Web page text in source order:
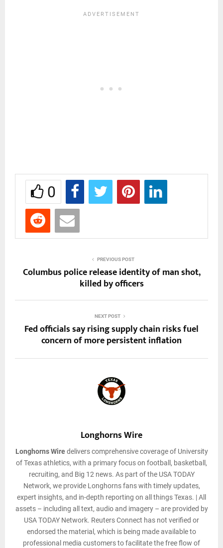
0
PREVIOUS POST
Columbus police release identity of man shot,
killed by officers
NEXT POST
Fed officials say rising supply chain risks fuel
concern of more persistent inflation
Longhorns Wire
Longhorns Wiredelivers comprehensive coverage of University
of Texas athletics, with a primary focus on football, basketball,
recruiting, and Big 12 news. As part of the USA TODAY
Network, we provide Longhorns fans with timely updates,
expert insights, and in-depth reporting on all things Texas. | All
assets – including all text, audio and imagery – are provided by
USA TODAY Network. Reuters Connect has not verified or
endorsed the material, which is being made available to
professional media customers to facilitate the free flow of